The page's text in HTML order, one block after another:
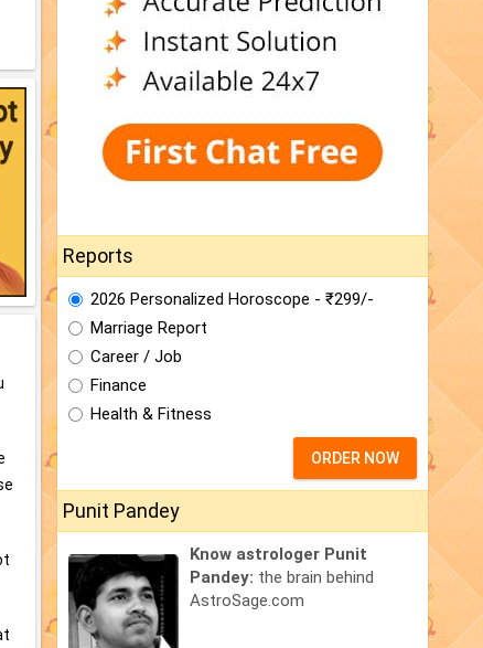
Reports
2026 Personalized Horoscope - ₹299/-
Marriage Report
Career / Job
Finance
Health & Fitness
ORDER NOW
Punit Pandey
Know astrologer Punit
Pandey: the brain behind
AstroSage.com